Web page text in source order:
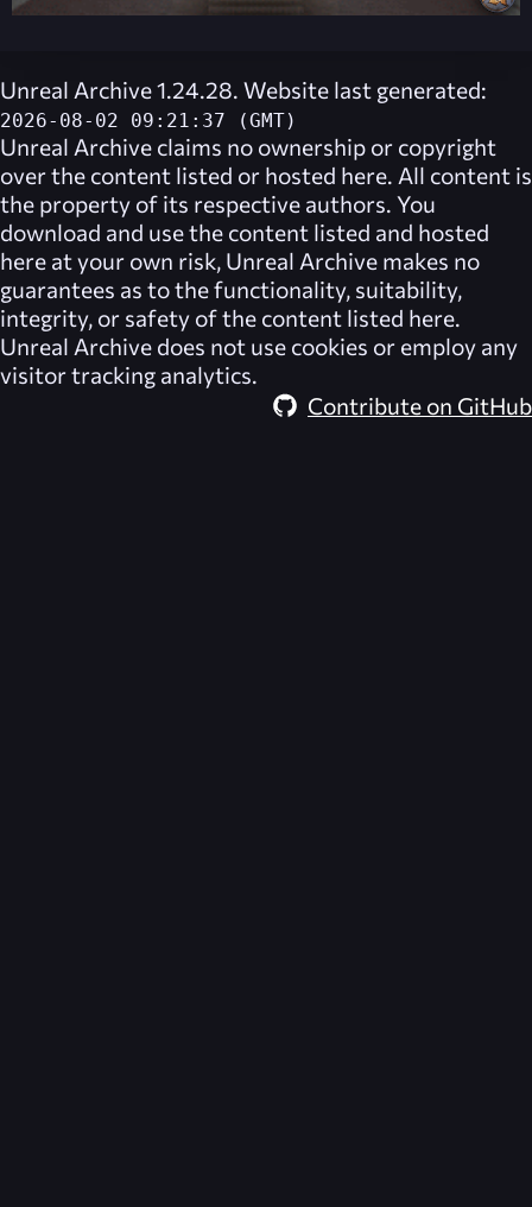
Unreal Archive 1.24.28. Website last generated:
2026-08-02 09:21:37 (GMT)
Unreal Archive claims no ownership or copyright
over the content listed or hosted here. All content is
the property of its respective authors. You
download and use the content listed and hosted
here at your own risk, Unreal Archive makes no
guarantees as to the functionality, suitability,
integrity, or safety of the content listed here.
Unreal Archive does not use cookies or employ any
visitor tracking analytics.
Contribute on GitHub